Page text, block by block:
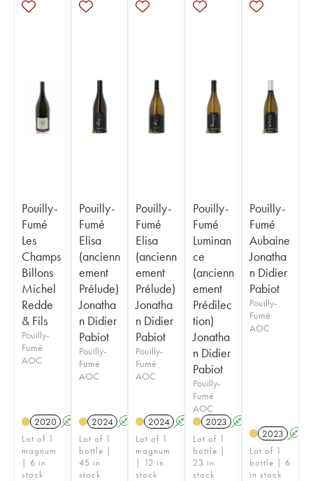
Pouilly-
Fumé
Les
Champs
Billons
Michel
Redde
& Fils
Pouilly-
Fumé
AOC
2020 A
Lot of 1
magnum
| 6 in
stock
Pouilly-
Fumé
Elisa
(ancienn
ement
Prélude)
Jonatha
n Didier
Pabiot
Pouilly-
Fumé
AOC
2024 A
Lot of 1
bottle |
45 in
stock
Pouilly-
Fumé
Elisa
(ancienn
ement
Prélude)
Jonatha
n Didier
Pabiot
Pouilly-
Fumé
AOC
2024 A
Lot of 1
magnum
| 12 in
stock
Pouilly-
Fumé
Luminan
ce
(ancienn
ement
Prédilec
tion)
Jonatha
n Didier
Pabiot
Pouilly-
Fumé
AOC
2023 A
Lot of 1
bottle |
23 in
stock
Pouilly-
Fumé
Aubaine
Jonatha
n Didier
Pabiot
Pouilly-
Fumé
AOC
2023 A
Lot of 1
bottle | 6
in stock